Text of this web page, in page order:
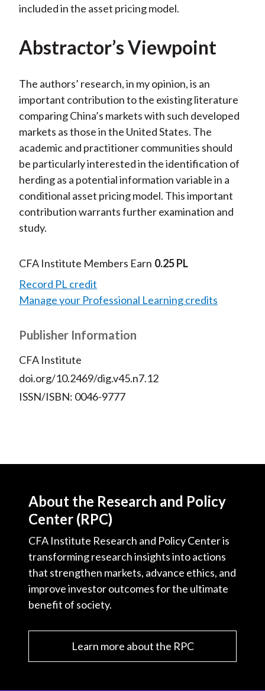
included in the asset pricing model.
Abstractor’s Viewpoint
The authors’ research, in my opinion, is an
important contribution to the existing literature
comparing China’s markets with such developed
markets as those in the United States. The
academic and practitioner communities should
be particularly interested in the identification of
herding as a potential information variable in a
conditional asset pricing model. This important
contribution warrants further examination and
study.
CFA Institute Members Earn 0.25 PL
Record PL credit
Manage your Professional Learning credits
Publisher Information
CFA Institute
doi.org/10.2469/dig.v45.n7.12
ISSN/ISBN: 0046-9777
About the Research and Policy
Center (RPC)
CFA Institute Research and Policy Center is
transforming research insights into actions
that strengthen markets, advance ethics, and
improve investor outcomes for the ultimate
benefit of society.
Learn more about the RPC